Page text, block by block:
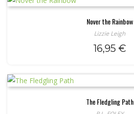
Nover the Rainbow
Lizzie Leigh
16,95 €
The Fledgling Path